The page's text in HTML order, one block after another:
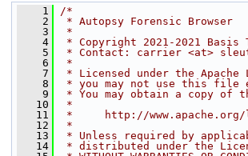
    1
/*
    2
* Autopsy Forensic Browser
    3
*
    4
* Copyright 2021-2021 Basis
    5
* Contact: carrier <at>
    6
*
    7
* Licensed under the
    8
* you may not use this file
    9
* You may obtain a copy of
   10
*
   11
*     http://www.apache.org/
   12
*
   13
* Unless required by
   14
* distributed under the